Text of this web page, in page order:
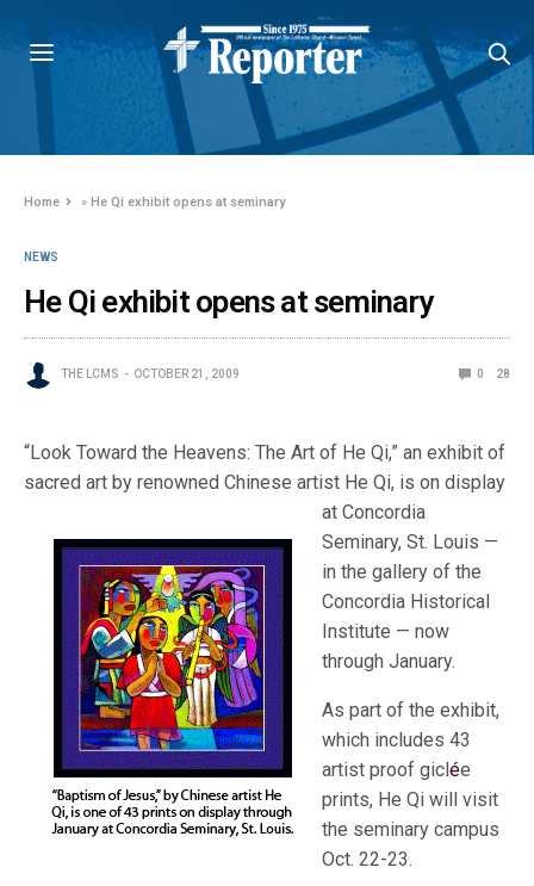
Home »He Qi exhibit opens at seminary
NEWS
He Qi exhibit opens at seminary
THE LCMS OCTOBER 21, 2009 0 28
“Look Toward the Heavens: The Art of He Qi,” an exhibit of
sacred art by renowned Chinese artist He Qi, is on display
at Concordia
Seminary, St. Louis —
in the gallery of the
Concordia Historical
Institute — now
through January.
As part of the exhibit,
which includes 43
artist proof giclée
prints, He Qi will visit
the seminary campus
Oct. 22-23.